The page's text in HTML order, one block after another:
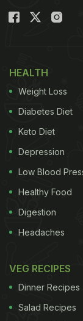
HEALTH
Weight Loss
Diabetes Diet
Keto Diet
Depression
Low Blood
Healthy Food
Digestion
Headaches
VEG RECIPES
Dinner Recipes
Salad Recipes